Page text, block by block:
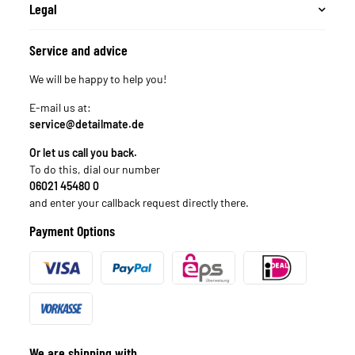
Legal
Service and advice
We will be happy to help you!
E-mail us at:
service@detailmate.de
Or let us call you back.
To do this, dial our number
06021 45480 0
and enter your callback request directly there.
Payment Options